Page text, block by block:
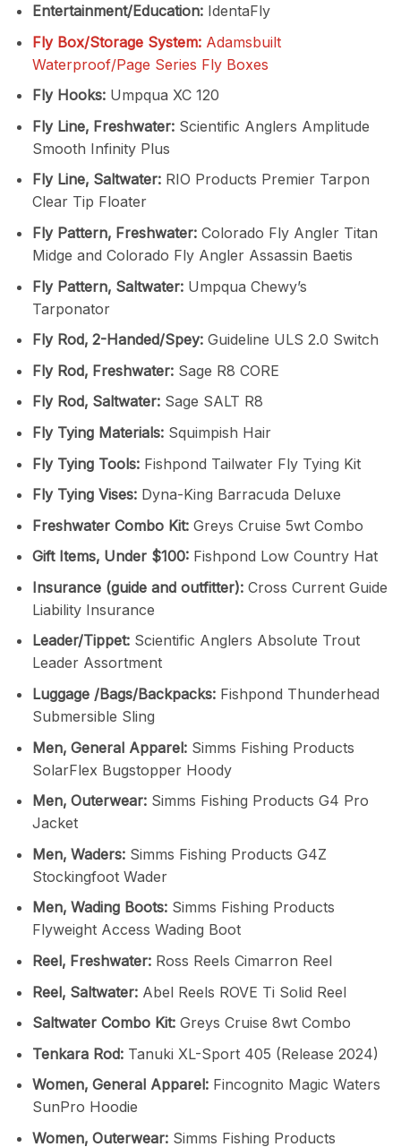
Entertainment/Education:IdentaFly
Fly Box/Storage System:Adamsbuilt
Waterproof/Page Series Fly Boxes
Fly Hooks:Umpqua XC 120
Fly Line‚ Freshwater:Scientific Anglers Amplitude
Smooth Infinity Plus
Fly Line‚ Saltwater:RIO Products Premier Tarpon
Clear Tip Floater
Fly Pattern‚ Freshwater:Colorado Fly Angler Titan
Midge and Colorado Fly Angler Assassin Baetis
Fly Pattern‚ Saltwater:Umpqua Chewy’s
Tarponator
Fly Rod‚ 2-Handed/Spey:Guideline ULS 2.0 Switch
Fly Rod‚ Freshwater:Sage R8 CORE
Fly Rod‚ Saltwater:Sage SALT R8
Fly Tying Materials:Squimpish Hair
Fly Tying Tools:Fishpond Tailwater Fly Tying Kit
Fly Tying Vises:Dyna-King Barracuda Deluxe
Freshwater Combo Kit:Greys Cruise 5wt Combo
Gift Items‚ Under $100:Fishpond Low Country Hat
Insurance (guide and outfitter):Cross Current Guide
Liability Insurance
Leader/Tippet:Scientific Anglers Absolute Trout
Leader Assortment
Luggage /Bags/Backpacks:Fishpond Thunderhead
Submersible Sling
Men‚ General Apparel:Simms Fishing Products
SolarFlex Bugstopper Hoody
Men‚ Outerwear:Simms Fishing Products G4 Pro
Jacket
Men‚ Waders:Simms Fishing Products G4Z
Stockingfoot Wader
Men‚ Wading Boots:Simms Fishing Products
Flyweight Access Wading Boot
Reel‚ Freshwater:Ross Reels Cimarron Reel
Reel‚ Saltwater:Abel Reels ROVE Ti Solid Reel
Saltwater Combo Kit:Greys Cruise 8wt Combo
Tenkara Rod:Tanuki XL-Sport 405 (Release 2024)
Women‚ General Apparel:Fincognito Magic Waters
SunPro Hoodie
Women‚ Outerwear:Simms Fishing Products